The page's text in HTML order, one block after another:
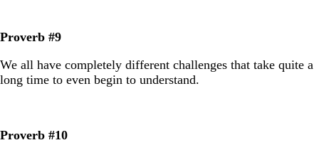
Proverb #9
We all have completely different challenges that take quite a
long time to even begin to understand.
Proverb #10